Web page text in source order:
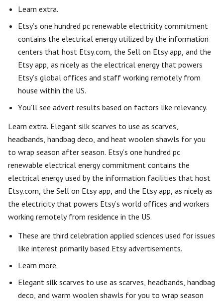
Learn extra.
Etsy’s one hundred pc renewable electricity commitment
contains the electrical energy utilized by the information
centers that host Etsy.com, the Sell on Etsy app, and the
Etsy app, as nicely as the electrical energy that powers
Etsy’s global offices and staff working remotely from
house within the US.
You’ll see advert results based on factors like relevancy.
Learn extra. Elegant silk scarves to use as scarves,
headbands, handbag deco, and heat woolen shawls for you
to wrap season after season. Etsy’s one hundred pc
renewable electrical energy commitment contains the
electrical energy used by the information facilities that host
Etsy.com, the Sell on Etsy app, and the Etsy app, as nicely as
the electricity that powers Etsy’s world offices and workers
working remotely from residence in the US.
These are third celebration applied sciences used for issues
like interest primarily based Etsy advertisements.
Learn more.
Elegant silk scarves to use as scarves, headbands, handbag
deco, and warm woolen shawls for you to wrap season